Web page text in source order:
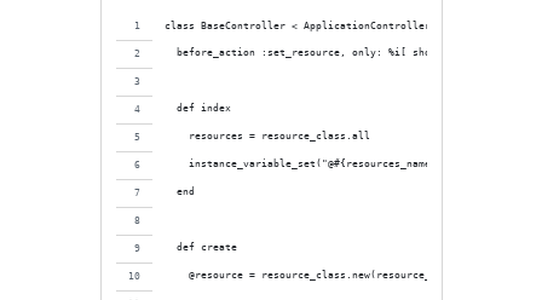
class BaseController < ApplicationController
  before_action :set_resource, only: %i[ show edit ]
  def index
    resources = resource_class.all
    instance_variable_set("@#{resources_name}", resources)
  end
  def create
    @resource = resource_class.new(resource_params)